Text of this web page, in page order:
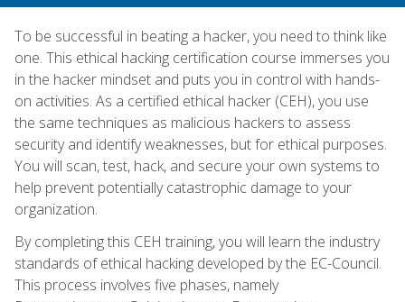
To be successful in beating a hacker, you need to think like
one. This ethical hacking certification course immerses you
in the hacker mindset and puts you in control with hands-
on activities. As a certified ethical hacker (CEH), you use
the same techniques as malicious hackers to assess
security and identify weaknesses, but for ethical purposes.
You will scan, test, hack, and secure your own systems to
help prevent potentially catastrophic damage to your
organization.
By completing this CEH training, you will learn the industry
standards of ethical hacking developed by the EC-Council.
This process involves five phases, namely